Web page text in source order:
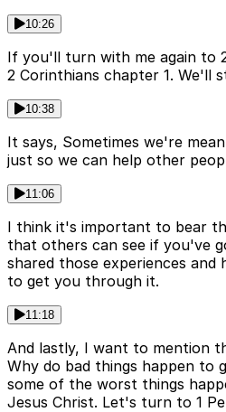
10:26
If you'll turn with me again to
2 Corinthians chapter 1. We'll
10:38
It says, Sometimes we're
just so we can help other
11:06
I think it's important to bear
that others can see if you've
shared those experiences and
to get you through it.
11:18
And lastly, I want to mention
Why do bad things happen to
some of the worst things
Jesus Christ. Let's turn to 1